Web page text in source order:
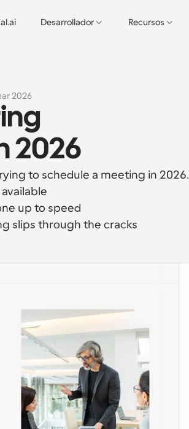
Desarrollador Recursos
2026
2026
to schedule a meeting in 2026.
up to speed
slips through the cracks